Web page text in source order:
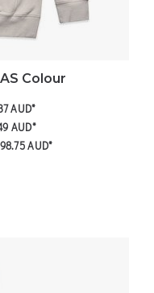
Colour
AUD*
AUD*
AUD*